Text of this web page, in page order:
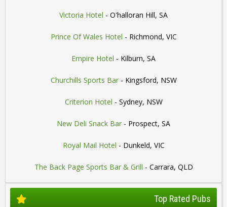
Victoria Hotel - O'halloran Hill, SA
Prince Of Wales Hotel - Richmond, VIC
Empire Hotel - Kilburn, SA
Churchills Sports Bar- Kingsford, NSW
Criterion Hotel - Sydney, NSW
New Deli Snack Bar - Prospect, SA
Royal Mail Hotel - Dunkeld, VIC
The Back Page Sports Bar & Grill - Carrara, QLD
Top Rated Pubs